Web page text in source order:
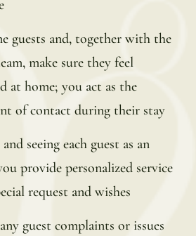
guests and, together with the
make sure they feel
at home; you act as the
of contact during their stay
seeing each guest as an
provide personalized service
request and wishes
guest complaints or issues